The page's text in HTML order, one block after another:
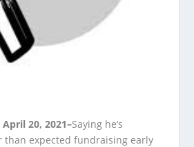
April 20, 2021–Saying he’s
than expected fundraising early